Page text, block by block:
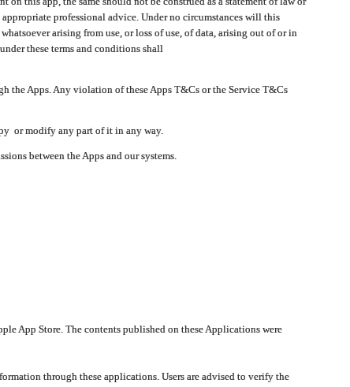
professional advice. Under no circumstances will this
arising from use, or loss of use, of data, arising out of or in
these terms and conditions shall
the Apps. Any violation of these Apps T&Cs or the Service T&Cs
or modify any part of it in any way.
between the Apps and our systems.
App Store. The contents published on these Applications were
through these applications. Users are advised to verify the